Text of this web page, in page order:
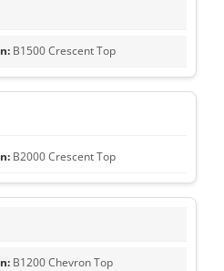
B1500 Crescent Top
B2000 Crescent Top
B1200 Chevron Top